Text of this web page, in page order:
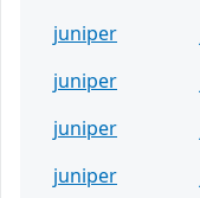
juniper
juniper
juniper
juniper